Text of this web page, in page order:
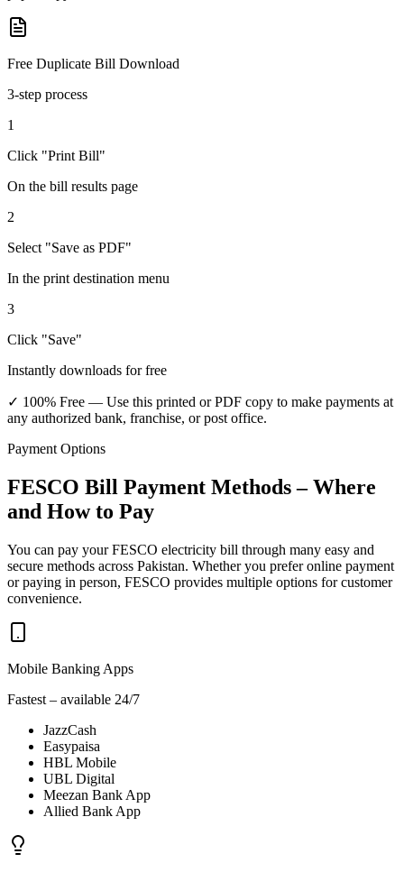
Free Duplicate Bill Download
3-step process
1
Click "Print Bill"
On the bill results page
2
Select "Save as PDF"
In the print destination menu
3
Click "Save"
Instantly downloads for free
✓ 100% Free — Use this printed or PDF copy to make payments at
any authorized bank, franchise, or post office.
Payment Options
FESCO Bill Payment Methods – Where
and How to Pay
You can pay your FESCO electricity bill through many easy and
secure methods across Pakistan. Whether you prefer online payment
or paying in person, FESCO provides multiple options for customer
convenience.
Mobile Banking Apps
Fastest – available 24/7
JazzCash
Easypaisa
HBL Mobile
UBL Digital
Meezan Bank App
Allied Bank App